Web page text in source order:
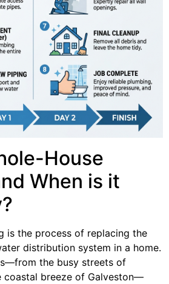
House
When is it
is the process of replacing the
distribution system in a home.
the busy streets of
coastal breeze of Galveston—